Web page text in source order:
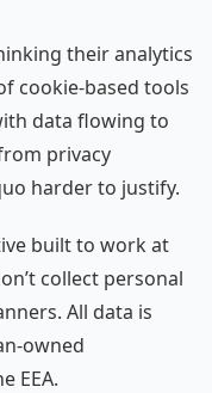
their analytics
cookie-based tools
data flowing to
privacy
harder to justify.
built to work at
collect personal
All data is
owned
EEA.